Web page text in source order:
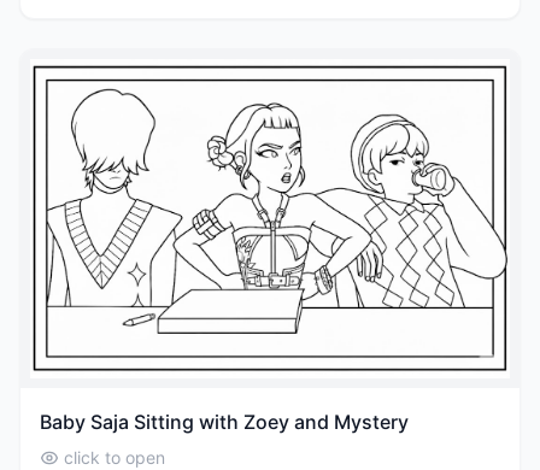
Baby Saja Sitting with Zoey and Mystery
click to open